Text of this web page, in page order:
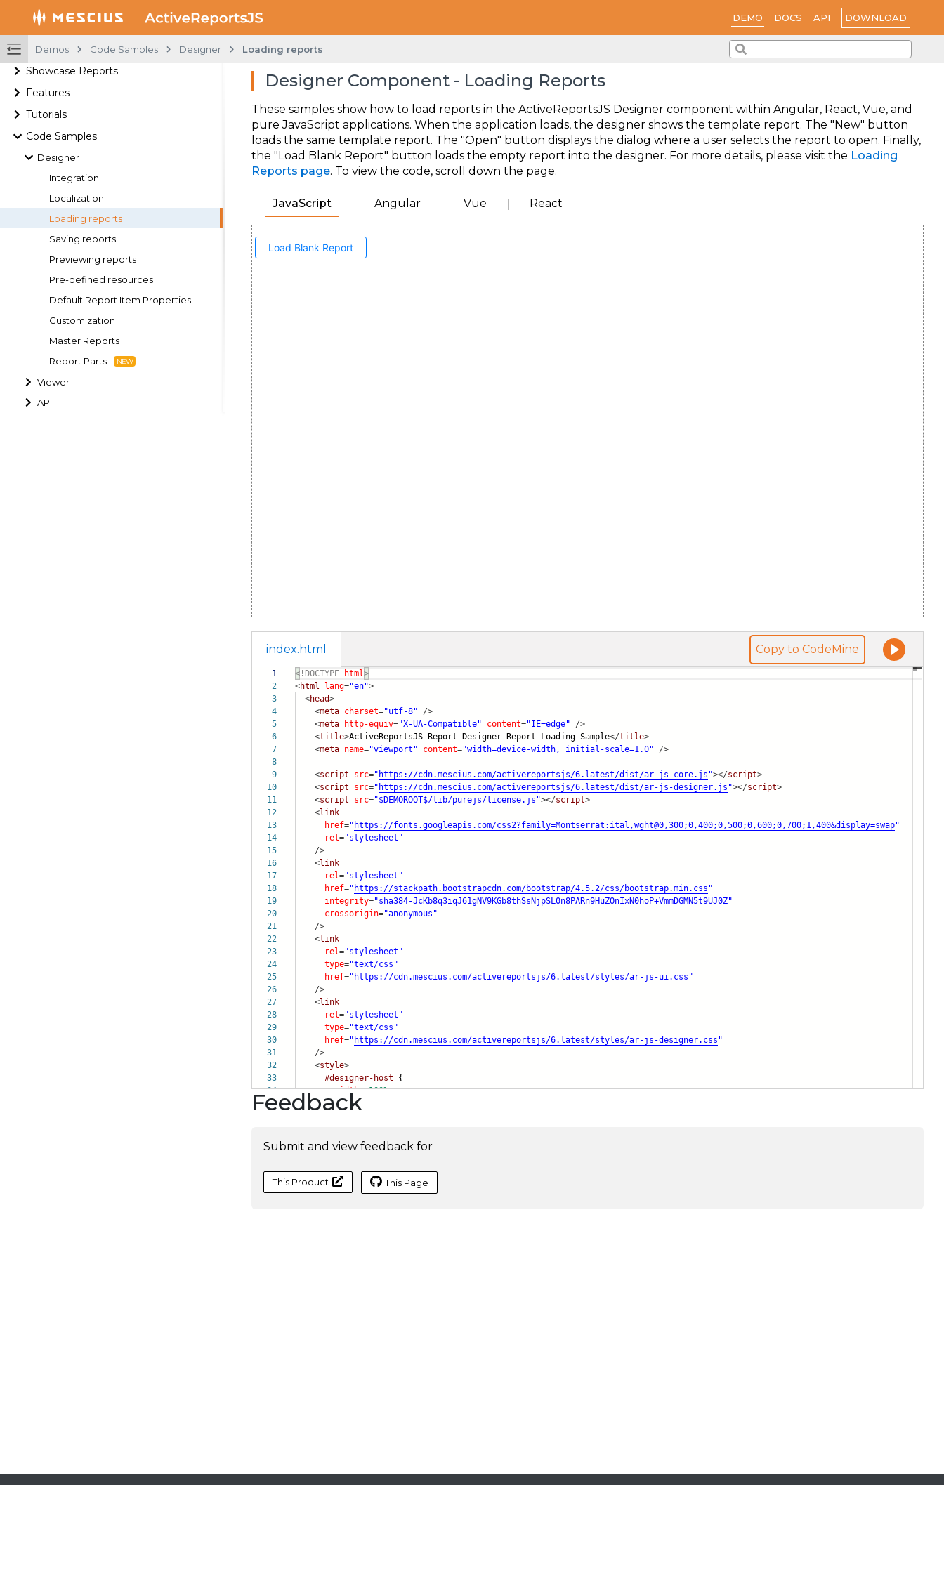
DEMO DOCS API DOWNLOAD
Demos Code Samples Designer Loading reports
Showcase Reports
Features
Tutorials
Code Samples
Designer
Integration
Localization
Loading reports
Saving reports
Previewing reports
Pre-defined resources
Default Report Item Properties
Customization
Master Reports
Report Parts
Viewer
API
Designer Component - Loading Reports
These samples show how to load reports in the ActiveReportsJS Designer component within Angular, React, Vue, and
pure JavaScript applications. When the application loads, the designer shows the template report. The "New" button
loads the same template report. The "Open" button displays the dialog where a user selects the report to open. Finally,
the "Load Blank Report" button loads the empty report into the designer. For more details, please visit the Loading
Reports page. To view the code, scroll down the page.
JavaScript Angular Vue React
index.html Copy to CodeMine
1
2
3
4
5
6
7
8
9
10
11
12
13
14
15
16
17
18
19
20
21
22
23
24
25
26
27
28
29
30
31
32
33
34
<!DOCTYPE html>
<html lang="en">
<head>
<meta charset="utf-8"
/>
<meta http-equiv="X-UA-Compatible" content="IE=edge"
/>
<title>ActiveReportsJS Report Designer Report Loading Sample</title>
<meta name="viewport" content="width=device-width, initial-scale=1.0" />
<script src=" https://cdn.mescius.com/activereportsjs/6.latest/d ist/ar-js-core.js "></script>
<script src=" https://cdn.mescius.com/activereportsjs/6.latest/d ist/ar-js-designer.js "></script>
<script src="$DEMOROOT$/lib/purejs/license.js"></script>
<link
href=" https://fonts.googleapis.com/css2?family=Montserrat:ital,wght@0,300;0,400;0,500;0,600;0,700;1,400&display=swap"
rel="stylesheet"
/>
<link
rel="stylesheet"
href=" https://stackpath.bootstrapcdn.com/bootstrap/4.5.2/css/bootstrap.min.css "
integrity="sha384-JcKb8q3iqJ61gNV9KGb8thSsNjpSL0n8PARn9HuZOnIxN0hoP+VmmDGMN5t9UJ0Z"
crossorigin="anonymous"
/>
<link
rel="stylesheet"
type="text/css"
href=" https://cdn.mescius.com/activereportsjs/6.latest/styles/ar-js-ui.css "
/>
<link
rel="stylesheet"
type="text/css"
href=" https://cdn.mescius.com/activereportsjs/6.latest/styles/ar-js-designer.css "
/>
<style>
#designer-host {
width: 100%;
Feedback
Submit and view feedback for
This Product This Page